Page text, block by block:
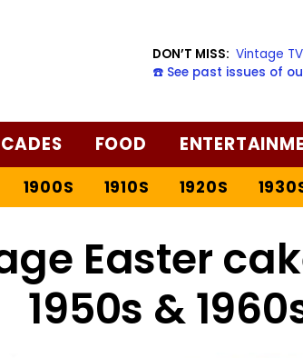
DON’T MISS: Vintage
☎️ See past issues of
FOOD
1900S 1910S 1920S
Easter
1950s &